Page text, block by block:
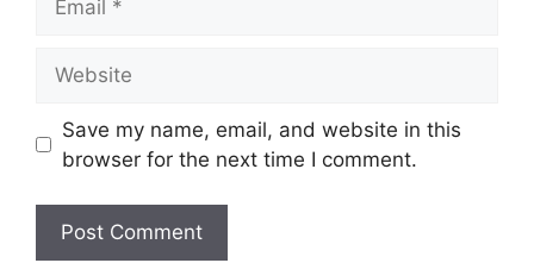
Save my name, email, and website in this
browser for the next time I comment.